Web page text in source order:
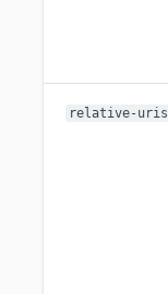
relative-uris